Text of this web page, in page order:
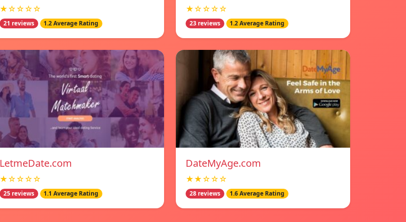
★☆☆☆☆
21 reviews 1.2 Average Rating
★☆☆☆☆
23 reviews 1.2 Average Rating
LetmeDate.com
★☆☆☆☆
25 reviews 1.1 Average Rating
DateMyAge.com
★★☆☆☆
28 reviews 1.6 Average Rating